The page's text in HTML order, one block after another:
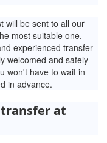
will be sent to all our
most suitable one.
experienced transfer
welcomed and safely
won't have to wait in
in advance.
at